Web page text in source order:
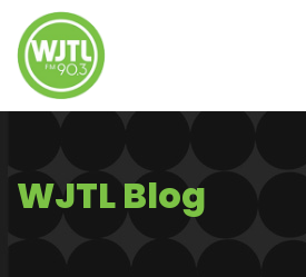
WJTL Blog